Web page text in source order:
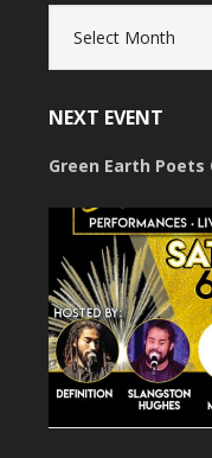
Archives
NEXT EVENT
Green Earth Poets